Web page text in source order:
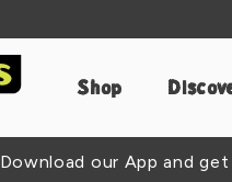
Shop
Download our App and